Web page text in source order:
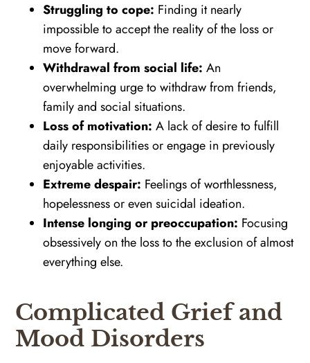
Struggling to cope: Finding it nearly
impossible to accept the reality of the loss or
move forward.
Withdrawal from social life: An
overwhelming urge to withdraw from friends,
family and social situations.
Loss of motivation: A lack of desire to fulfill
daily responsibilities or engage in previously
enjoyable activities.
Extreme despair: Feelings of worthlessness,
hopelessness or even suicidal ideation.
Intense longing or preoccupation: Focusing
obsessively on the loss to the exclusion of almost
everything else.
Complicated Grief and
Mood Disorders